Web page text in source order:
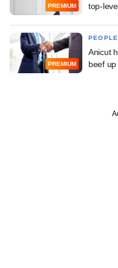
PREMIUM
top-
PREMIUM
PEOPLE
Anicut
beef